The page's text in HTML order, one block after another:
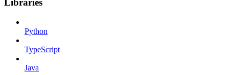
Libraries
Python
TypeScript
Java